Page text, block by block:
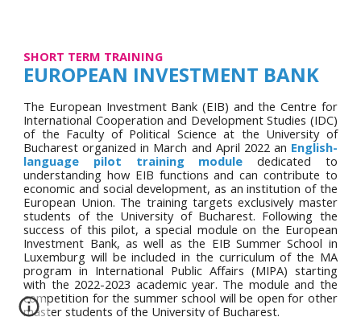
SHORT TERM TRAINING
EUROPEAN INVESTMENT BANK
The European Investment Bank (EIB) and the Centre for
International Cooperation and Development Studies (IDC)
of the Faculty of Political Science at the University of
Bucharest organized in March and April 2022 an English-
language pilot training module dedicated to
understanding how EIB functions and can contribute to
economic and social development, as an institution of the
European Union. The training targets exclusively master
students of the University of Bucharest. Following the
success of this pilot, a special module on the European
Investment Bank, as well as the EIB Summer School in
Luxemburg will be included in the curriculum of the MA
program in International Public Affairs (MIPA) starting
with the 2022-2023 academic year. The module and the
competition for the summer school will be open for other
master students of the University of Bucharest.